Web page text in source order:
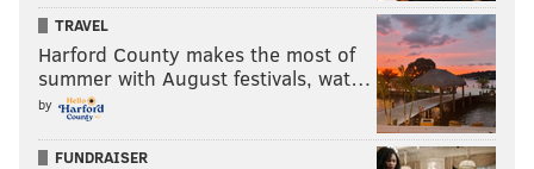
TRAVEL
Harford County makes the most of
summer with August festivals, wat…
by
FUNDRAISER